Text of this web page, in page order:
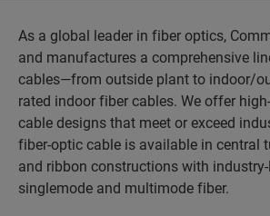
As a global leader in fiber optics,
and manufactures a comprehensive
cables—from outside plant to indoor/
rated indoor fiber cables. We offer
cable designs that meet or exceed
fiber-optic cable is available in central
and ribbon constructions with
singlemode and multimode fiber.